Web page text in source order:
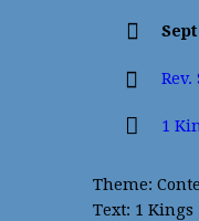
1
Theme:
Text: 1 Kings